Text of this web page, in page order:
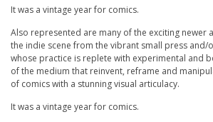
It was a vintage year for comics.
Also represented are many of the exciting newer
the indie scene from the vibrant small press and/
whose practice is replete with experimental and
of the medium that reinvent, reframe and
of comics with a stunning visual articulacy.
It was a vintage year for comics.